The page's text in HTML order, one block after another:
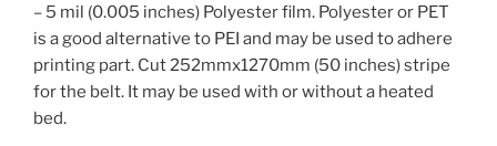
– 5 mil (0.005 inches) Polyester film. Polyester or PET
is a good alternative to PEI and may be used to adhere
printing part. Cut 252mmx1270mm (50 inches) stripe
for the belt. It may be used with or without a heated
bed.